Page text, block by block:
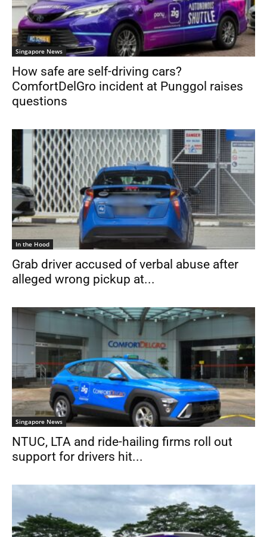
Singapore News
How safe are self-driving cars?
ComfortDelGro incident at Punggol raises
questions
In the Hood
Grab driver accused of verbal abuse after
alleged wrong pickup at...
Singapore News
NTUC, LTA and ride-hailing firms roll out
support for drivers hit...